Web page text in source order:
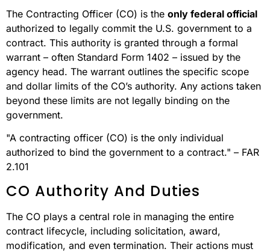
The Contracting Officer (CO) is the only federal official
authorized to legally commit the U.S. government to a
contract. This authority is granted through a formal
warrant – often Standard Form 1402 – issued by the
agency head. The warrant outlines the specific scope
and dollar limits of the CO’s authority. Any actions taken
beyond these limits are not legally binding on the
government.
"A contracting officer (CO) is the only individual
authorized to bind the government to a contract." – FAR
2.101
CO Authority And Duties
The CO plays a central role in managing the entire
contract lifecycle, including solicitation, award,
modification, and even termination. Their actions must